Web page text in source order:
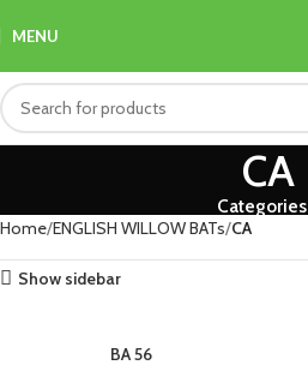
MENU
CA
Categories
Home ENGLISH WILLOW BATs CA
Show sidebar
BA 56